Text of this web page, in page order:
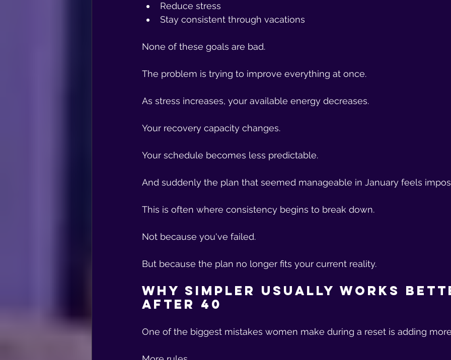
Reduce stress
Stay consistent through vacations
None of these goals are bad.
The problem is trying to improve everything at once.
As stress increases, your available energy decreases.
Your recovery capacity changes.
Your schedule becomes less predictable.
And suddenly the plan that seemed manageable in January feels
This is often where consistency begins to break down.
Not because you've failed.
But because the plan no longer fits your current reality.
Why Simpler Usually Works
After 40
One of the biggest mistakes women make during a reset is adding